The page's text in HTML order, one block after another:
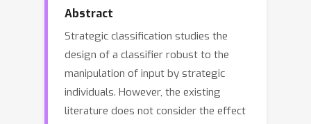
Abstract
Strategic classification studies the
design of a classifier robust to the
manipulation of input by strategic
individuals. However, the existing
literature does not consider the effect